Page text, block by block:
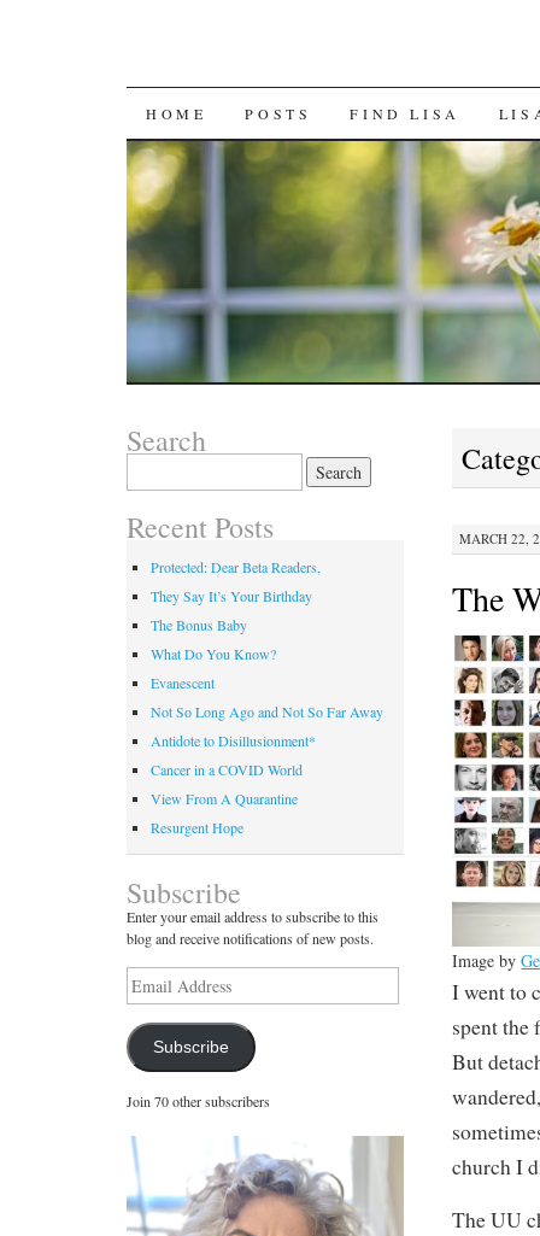
SKIP
TO
CONTENT
HOME POSTS FIND LISA
MARCH 22,
The
Image by
I went to
spent
But
church I
The UU
Search
Recent Posts
Protected: Dear Beta Readers,
They Say It’s Your Birthday
The Bonus Baby
What Do You Know?
Evanescent
Not So Long Ago and Not So Far Away
Antidote to Disillusionment*
Cancer in a COVID World
View From A Quarantine
Resurgent Hope
Subscribe
Enter your email address to subscribe to this
blog and receive notifications of new posts.
Email
Address
Subscribe
Join 70 other subscribers